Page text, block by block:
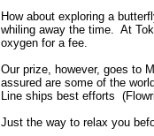
How about exploring a
whiling away the time. At
oxygen for a fee.
Our prize, however, goes to
assured are some of the
Line ships best efforts
Just the way to relax you